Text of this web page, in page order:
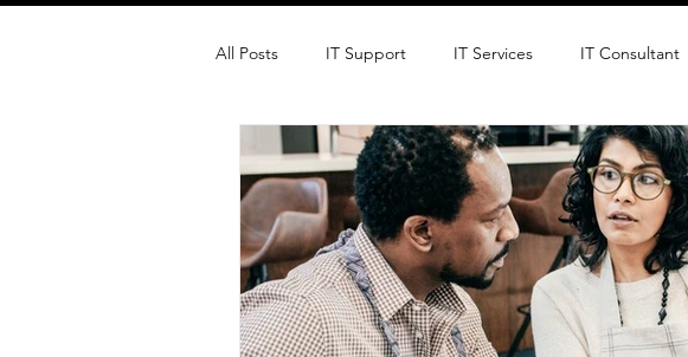
All Posts IT Support IT Services IT Consultant
Managed Helpdesk Services Cloud Computing
Managed IT Services Backup & Recovery